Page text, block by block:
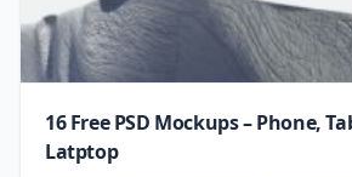
16 Free PSD Mockups – Phone,
Latptop